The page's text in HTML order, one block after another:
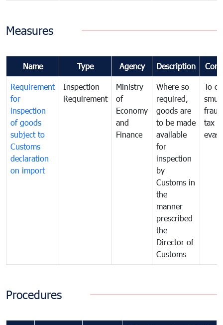
Measures
Name Type Agency Description
Requirement
for
inspection
of goods
subject to
Customs
declaration
on import
Inspection
Requirement
Ministry
of
Economy
and
Finance
Where so
required,
goods are
to be made
available
for
inspection
by
Customs in
the
manner
prescribed
the
Director of
Customs
To
tax
Procedures